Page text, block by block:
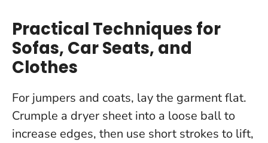
Practical Techniques for
Sofas, Car Seats, and
Clothes
For jumpers and coats, lay the garment flat.
Crumple a dryer sheet into a loose ball to
increase edges, then use short strokes to lift,